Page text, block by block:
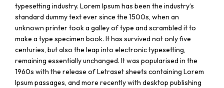
typesetting industry. Lorem Ipsum has been the industry’s
standard dummy text ever since the 1500s, when an
unknown printer took a galley of type and scrambled it to
make a type specimen book. It has survived not only five
centuries, but also the leap into electronic typesetting,
remaining essentially unchanged. It was popularised in the
1960s with the release of Letraset sheets containing Lorem
Ipsum passages, and more recently with desktop publishing